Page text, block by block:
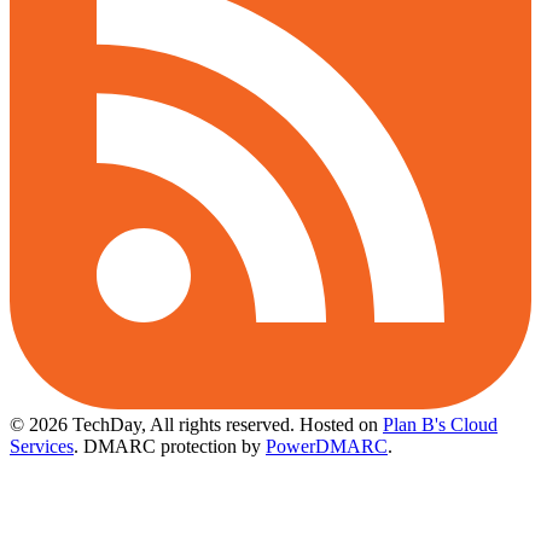
© 2026 TechDay, All rights reserved. Hosted on Plan B's Cloud
Services. DMARC protection by PowerDMARC.